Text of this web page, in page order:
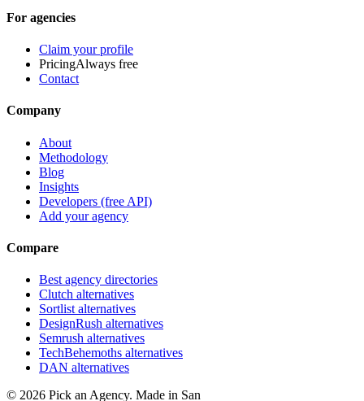
For agencies
Claim your profile
PricingAlways free
Contact
Company
About
Methodology
Blog
Insights
Developers (free API)
Add your agency
Compare
Best agency directories
Clutch alternatives
Sortlist alternatives
DesignRush alternatives
Semrush alternatives
TechBehemoths alternatives
DAN alternatives
© 2026 Pick an Agency. Made in San